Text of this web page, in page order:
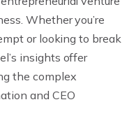
Whether you’re
or looking to break
insights offer
the complex
and CEO